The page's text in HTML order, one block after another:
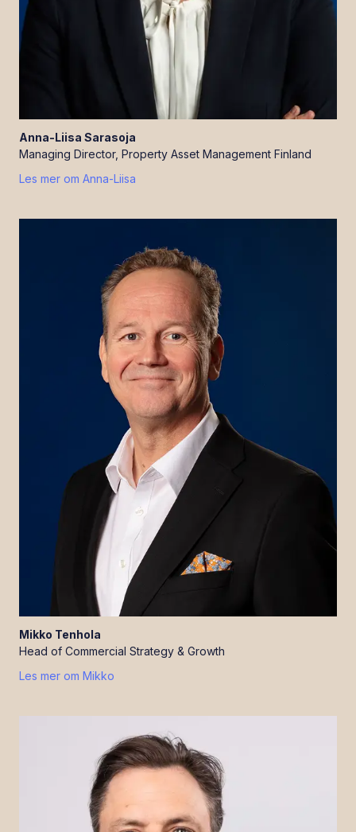
Anna-Liisa Sarasoja
Managing Director, Property Asset Management Finland
Les mer om Anna-Liisa
Mikko Tenhola
Head of Commercial Strategy & Growth
Les mer om Mikko